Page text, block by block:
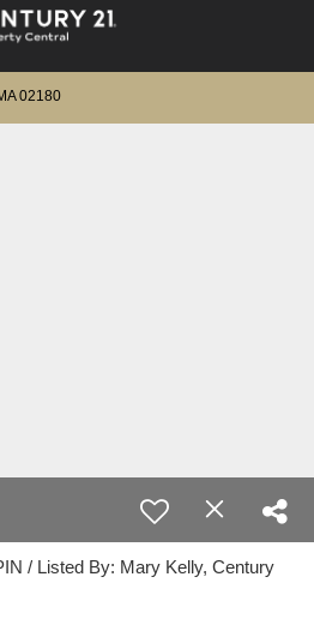
02180
/ Listed By: Mary Kelly, Century